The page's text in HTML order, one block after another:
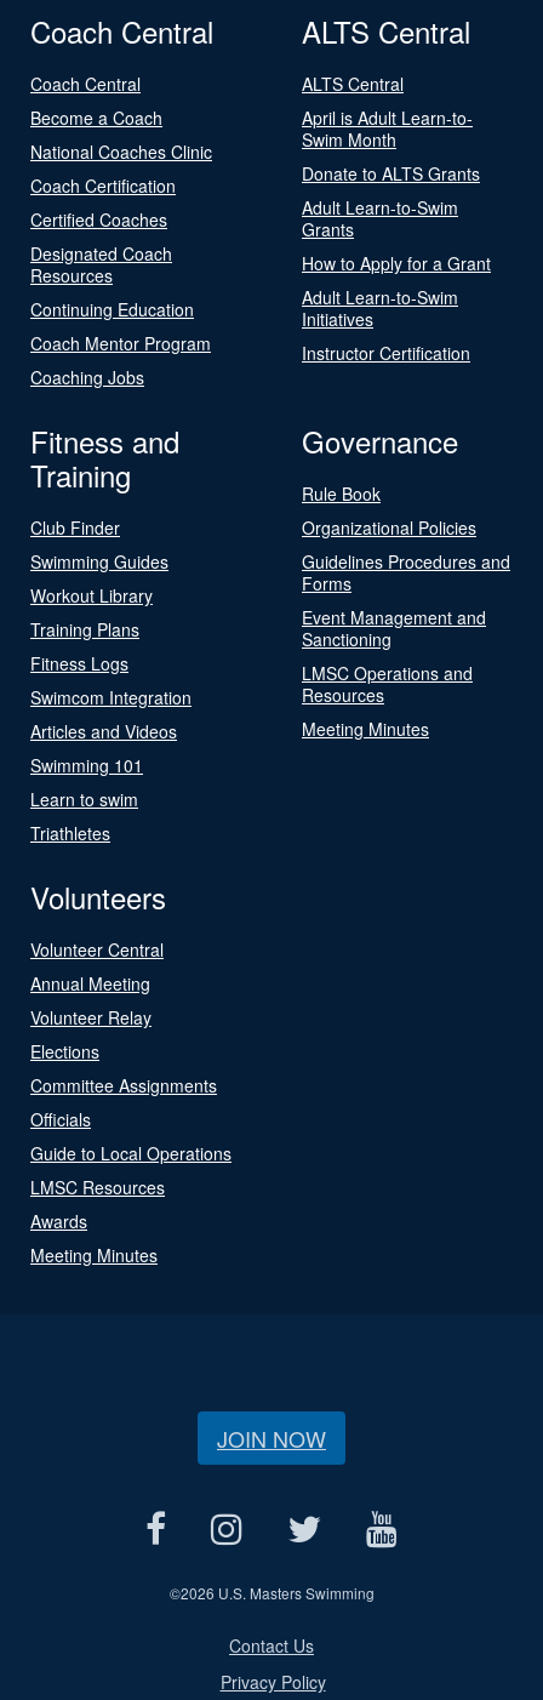
Coach Central
Coach Central
Become a Coach
National Coaches Clinic
Coach Certification
Certified Coaches
Designated Coach
Resources
Continuing Education
Coach Mentor Program
Coaching Jobs
ALTS Central
ALTS Central
April is Adult Learn-to-
Swim Month
Donate to ALTS Grants
Adult Learn-to-Swim
Grants
How to Apply for a Grant
Adult Learn-to-Swim
Initiatives
Instructor Certification
Fitness and
Training
Club Finder
Swimming Guides
Workout Library
Training Plans
Fitness Logs
Swimcom Integration
Articles and Videos
Swimming 101
Learn to swim
Triathletes
Governance
Rule Book
Organizational Policies
Guidelines Procedures and
Forms
Event Management and
Sanctioning
LMSC Operations and
Resources
Meeting Minutes
Volunteers
Volunteer Central
Annual Meeting
Volunteer Relay
Elections
Committee Assignments
Officials
Guide to Local Operations
LMSC Resources
Awards
Meeting Minutes
JOIN NOW
©2026 U.S. Masters Swimming
Contact Us
Privacy Policy